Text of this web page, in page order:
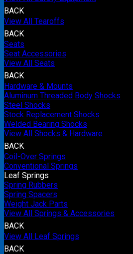
BACK
View All Tearoffs
BACK
Seats
Seat Accessories
View All Seats
BACK
Hardware & Mounts
Aluminum Threaded Body Shocks
Steel Shocks
Stock Replacement Shocks
Welded Bearing Shocks
View All Shocks & Hardware
BACK
Coil-Over Springs
Conventional Springs
Leaf Springs
Spring Rubbers
Spring Spacers
Weight Jack Parts
View All Springs & Accessories
BACK
View All Leaf Springs
BACK